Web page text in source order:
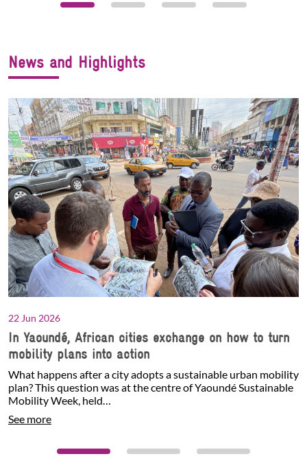
News and Highlights
22 Jun 2026
In Yaoundé, African cities exchange on how to turn
mobility plans into action
What happens after a city adopts a sustainable urban mobility
plan? This question was at the centre of Yaoundé Sustainable
Mobility Week, held…
See more